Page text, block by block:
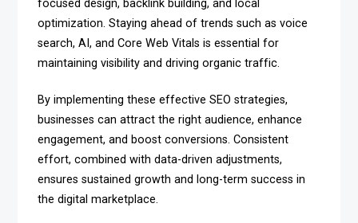
focused design, backlink building, and local
optimization. Staying ahead of trends such as voice
search, AI, and Core Web Vitals is essential for
maintaining visibility and driving organic traffic.
By implementing these effective SEO strategies,
businesses can attract the right audience, enhance
engagement, and boost conversions. Consistent
effort, combined with data-driven adjustments,
ensures sustained growth and long-term success in
the digital marketplace.